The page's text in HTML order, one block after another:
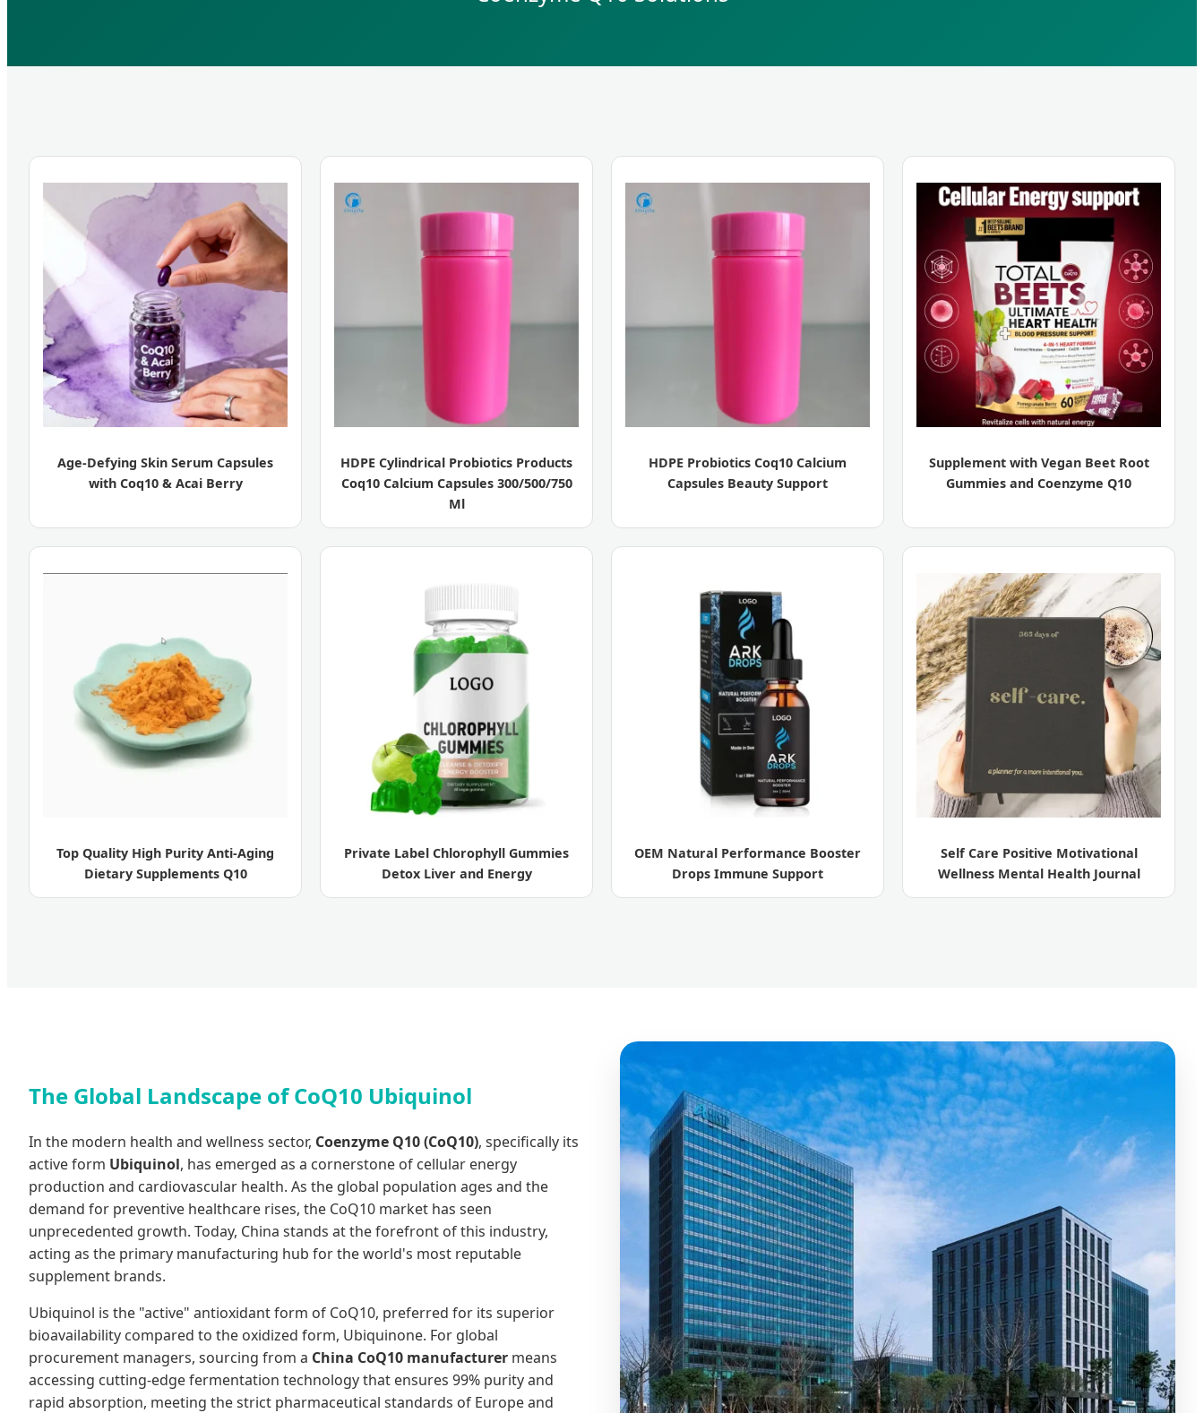
Age-Defying Skin Serum Capsules
with Coq10 & Acai Berry
HDPE Cylindrical Probiotics Products
Coq10 Calcium Capsules 300/500/750
Ml
HDPE Probiotics Coq10 Calcium
Capsules Beauty Support
Supplement with Vegan Beet Root
Gummies and Coenzyme Q10
Top Quality High Purity Anti-Aging
Dietary Supplements Q10
Private Label Chlorophyll Gummies
Detox Liver and Energy
OEM Natural Performance Booster
Drops Immune Support
Self Care Positive Motivational
Wellness Mental Health Journal
The Global Landscape of CoQ10 Ubiquinol
In the modern health and wellness sector, Coenzyme Q10 (CoQ10), specifically its
active form Ubiquinol, has emerged as a cornerstone of cellular energy
production and cardiovascular health. As the global population ages and the
demand for preventive healthcare rises, the CoQ10 market has seen
unprecedented growth. Today, China stands at the forefront of this industry,
acting as the primary manufacturing hub for the world's most reputable
supplement brands.
Ubiquinol is the "active" antioxidant form of CoQ10, preferred for its superior
bioavailability compared to the oxidized form, Ubiquinone. For global
procurement managers, sourcing from a China CoQ10 manufacturer means
accessing cutting-edge fermentation technology that ensures 99% purity and
rapid absorption, meeting the strict pharmaceutical standards of Europe and